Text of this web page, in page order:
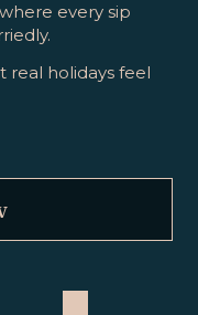
every sip
real holidays feel